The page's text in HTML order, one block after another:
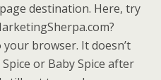
destination. Here, try
browser. It doesn’t
or Baby Spice after